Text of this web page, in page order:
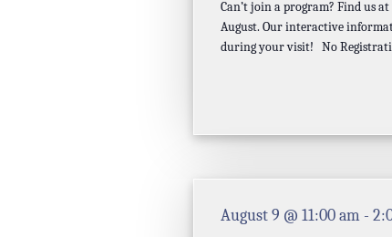
Can’t join a program? Find us
August. Our interactive
during your visit! No
August 9 @ 11:00 am-